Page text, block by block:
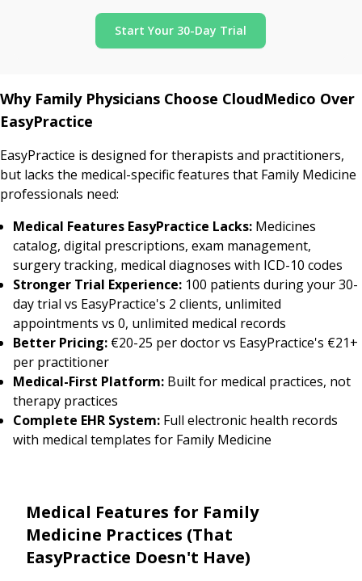
Start Your 30-Day Trial
Why Family Physicians Choose CloudMedico Over
EasyPractice
EasyPractice is designed for therapists and practitioners,
but lacks the medical-specific features that Family Medicine
professionals need:
Medical Features EasyPractice Lacks: Medicines
catalog, digital prescriptions, exam management,
surgery tracking, medical diagnoses with ICD-10 codes
Stronger Trial Experience: 100 patients during your 30-
day trial vs EasyPractice's 2 clients, unlimited
appointments vs 0, unlimited medical records
Better Pricing: €20-25 per doctor vs EasyPractice's €21+
per practitioner
Medical-First Platform: Built for medical practices, not
therapy practices
Complete EHR System: Full electronic health records
with medical templates for Family Medicine
Medical Features for Family
Medicine Practices (That
EasyPractice Doesn't Have)